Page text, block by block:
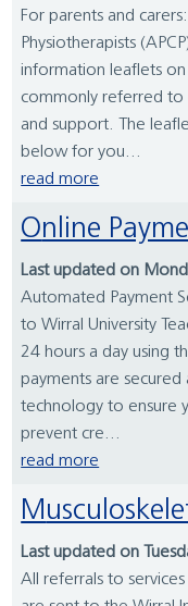
For parents and
Physiotherapists
information leaflets
commonly referred to
and support. The
below for you...
read more
Online
Last updated on
Automated Payment
to Wirral University
24 hours a day using
payments are
technology to ensure
prevent cre...
read more
Last updated on
All referrals to